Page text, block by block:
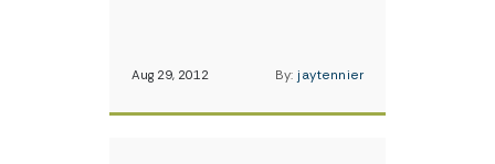
Aug 29, 2012 By: jaytennier